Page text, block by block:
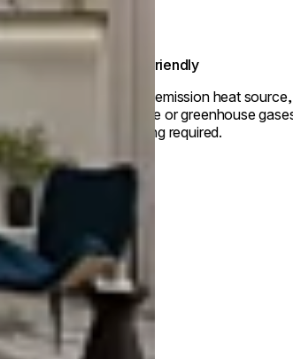
Eco-friendly
Zero-emission heat
smoke or greenhouse
venting required.